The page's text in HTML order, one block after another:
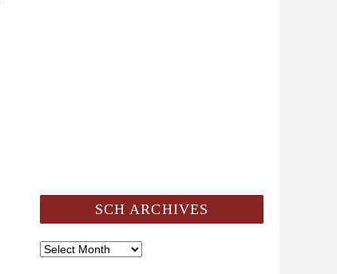
SCH ARCHIVES
SCH